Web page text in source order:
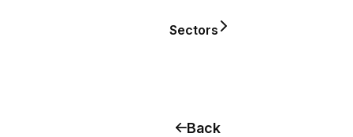
Sectors
Back